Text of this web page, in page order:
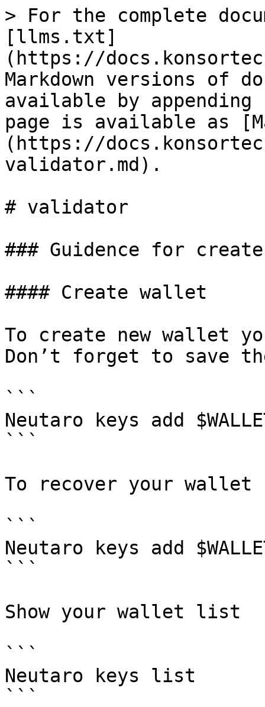
> For the complete
[llms.txt]
(https://
Markdown versions of
available by
page is available as
(https://
validator.md).
# validator
### Guidence for
#### Create wallet
To create new wallet
Don’t forget to save
```
Neutaro keys add
```
To recover your wallet
```
Neutaro keys add
```
Show your wallet list
```
Neutaro keys list
```